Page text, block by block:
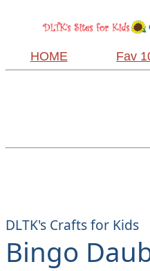
HOME Fav
DLTK's Crafts for Kids
Bingo